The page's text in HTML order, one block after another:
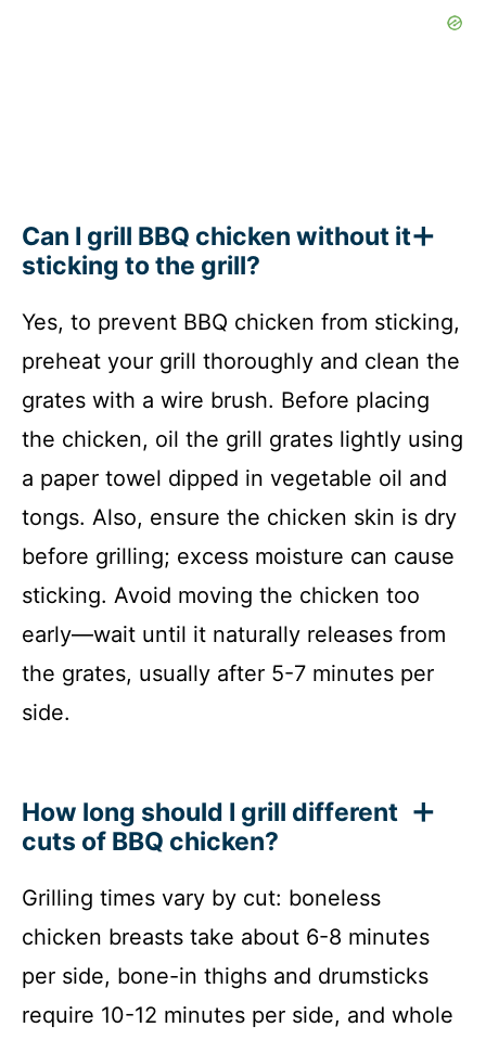
Can I grill BBQ chicken without it
sticking to the grill?
Yes, to prevent BBQ chicken from sticking,
preheat your grill thoroughly and clean the
grates with a wire brush. Before placing
the chicken, oil the grill grates lightly using
a paper towel dipped in vegetable oil and
tongs. Also, ensure the chicken skin is dry
before grilling; excess moisture can cause
sticking. Avoid moving the chicken too
early—wait until it naturally releases from
the grates, usually after 5-7 minutes per
side.
How long should I grill different
cuts of BBQ chicken?
Grilling times vary by cut: boneless
chicken breasts take about 6-8 minutes
per side, bone-in thighs and drumsticks
require 10-12 minutes per side, and whole